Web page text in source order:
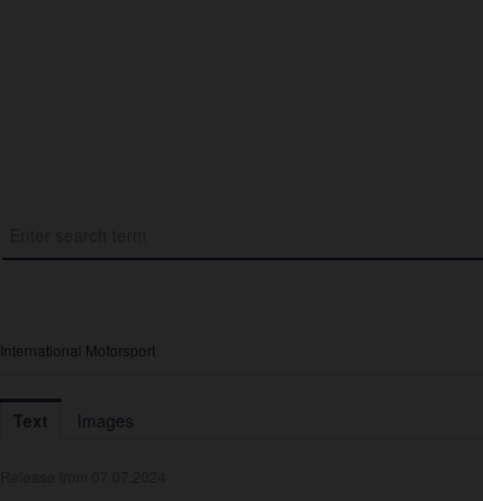
International Motorsport
Text Images